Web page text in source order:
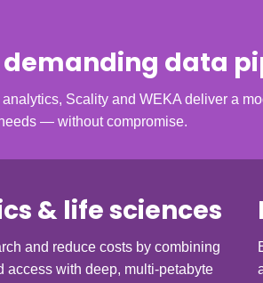
data
Scality and WEKA deliver a
— without compromise.
& life sciences
and reduce costs by combining
access with deep, multi-petabyte